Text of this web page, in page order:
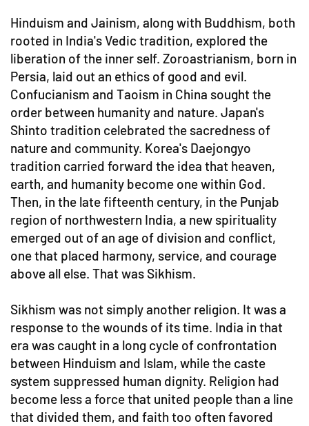
Hinduism and Jainism, along with Buddhism, both
rooted in India's Vedic tradition, explored the
liberation of the inner self. Zoroastrianism, born in
Persia, laid out an ethics of good and evil.
Confucianism and Taoism in China sought the
order between humanity and nature. Japan's
Shinto tradition celebrated the sacredness of
nature and community. Korea's Daejongyo
tradition carried forward the idea that heaven,
earth, and humanity become one within God.
Then, in the late fifteenth century, in the Punjab
region of northwestern India, a new spirituality
emerged out of an age of division and conflict,
one that placed harmony, service, and courage
above all else. That was Sikhism.
Sikhism was not simply another religion. It was a
response to the wounds of its time. India in that
era was caught in a long cycle of confrontation
between Hinduism and Islam, while the caste
system suppressed human dignity. Religion had
become less a force that united people than a line
that divided them, and faith too often favored